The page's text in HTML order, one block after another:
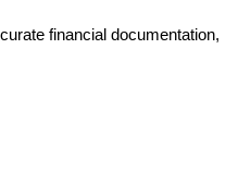
financial documentation,